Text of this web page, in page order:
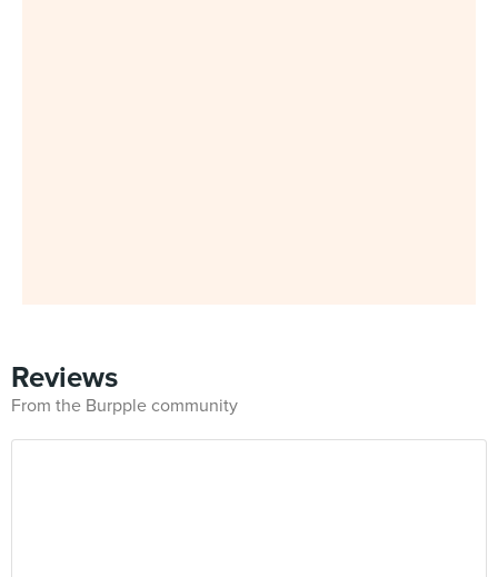
Reviews
From the Burpple community